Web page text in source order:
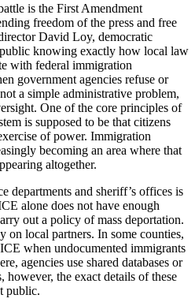
is the First Amendment
freedom of the press and free
David Loy, democratic
knowing exactly how local law
with federal immigration
government agencies refuse or
a simple administrative problem,
One of the core principles of
is supposed to be that citizens
of power. Immigration
becoming an area where that
altogether.
departments and sheriff’s offices is
alone does not have enough
out a policy of mass deportation.
on local partners. In some counties,
when undocumented immigrants
agencies use shared databases or
however, the exact details of these
public.